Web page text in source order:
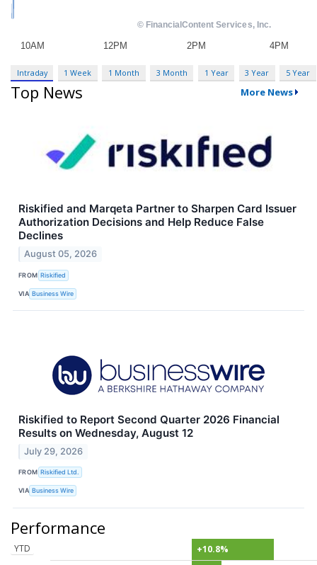
Intraday 1 Week 1 Month 3 Month 1 Year 3 Year 5 Year
Top News More News
Riskified and Marqeta Partner to Sharpen Card Issuer
Authorization Decisions and Help Reduce False
Declines
August 05, 2026
FROM Riskified
VIA Business Wire
Riskified to Report Second Quarter 2026 Financial
Results on Wednesday, August 12
July 29, 2026
FROM Riskified Ltd.
VIA Business Wire
Performance
YTD
+10.8%